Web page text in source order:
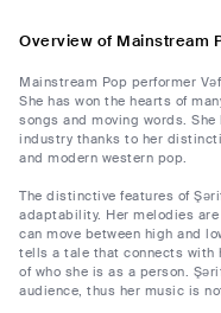
Overview of Mainstream
Mainstream Pop performer
She has won the hearts of
songs and moving words.
industry thanks to her
and modern western pop.
The distinctive features of
adaptability. Her melodies
can move between high and
tells a tale that connects with
of who she is as a person.
audience, thus her music is